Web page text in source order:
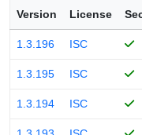
Version License
1.3.196 ISC
1.3.195 ISC
1.3.194 ISC